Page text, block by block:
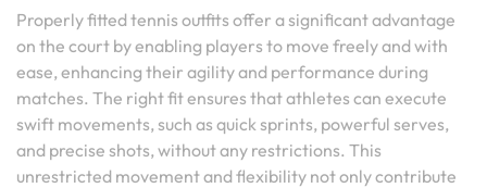
Properly fitted tennis outfits offer a significant advantage
on the court by enabling players to move freely and with
ease, enhancing their agility and performance during
matches. The right fit ensures that athletes can execute
swift movements, such as quick sprints, powerful serves,
and precise shots, without any restrictions. This
unrestricted movement and flexibility not only contribute